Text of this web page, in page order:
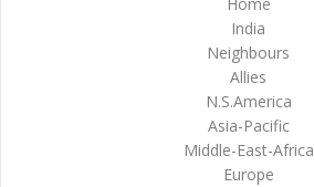
India
Neighbours
Allies
N.S.America
Asia-Pacific
Middle-East-Africa
Europe